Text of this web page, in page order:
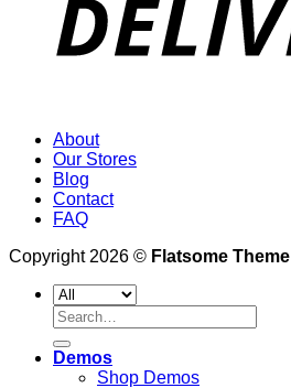
About
Our Stores
Blog
Contact
FAQ
Copyright 2026 © Flatsome Theme
Search
for:
Demos
Shop Demos